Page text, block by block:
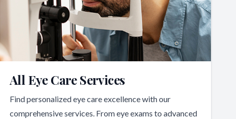
All Eye Care Services
Find personalized eye care excellence with our
comprehensive services. From eye exams to advanced